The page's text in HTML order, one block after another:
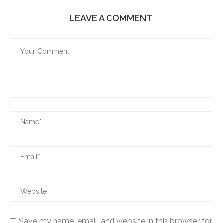
LEAVE A COMMENT
Save my name, email, and website in this browser for